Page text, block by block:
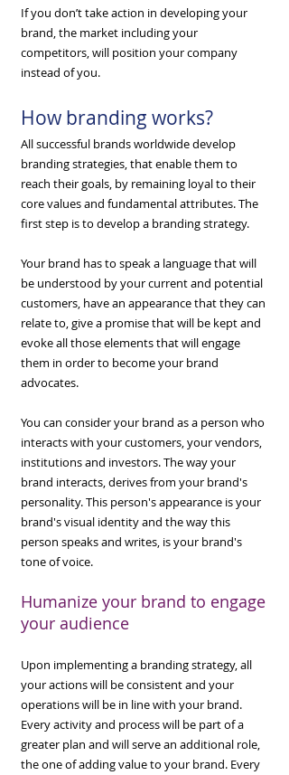
​If you don’t take action in developing your
brand, the market including your
competitors, will position your company
instead of you.
How branding works?
All successful brands worldwide develop
branding strategies, that enable them to
reach their goals, by remaining loyal to their
core values and fundamental attributes. The
first step is to develop a branding strategy.
​Your brand has to speak a language that will
be understood by your current and potential
customers, have an appearance that they can
relate to, give a promise that will be kept and
evoke all those elements that will engage
them in order to become your brand
advocates.
You can consider your brand as a person who
interacts with your customers, your vendors,
institutions and investors. The way your
brand interacts, derives from your brand's
personality. This person's appearance is your
brand's visual identity and the way this
person speaks and writes, is your brand's
tone of voice.
Humanize your brand to engage
your audience
Upon implementing a branding strategy, all
your actions will be consistent and your
operations will be in line with your brand.
Every activity and process will be part of a
greater plan and will serve an additional role,
the one of adding value to your brand. Every